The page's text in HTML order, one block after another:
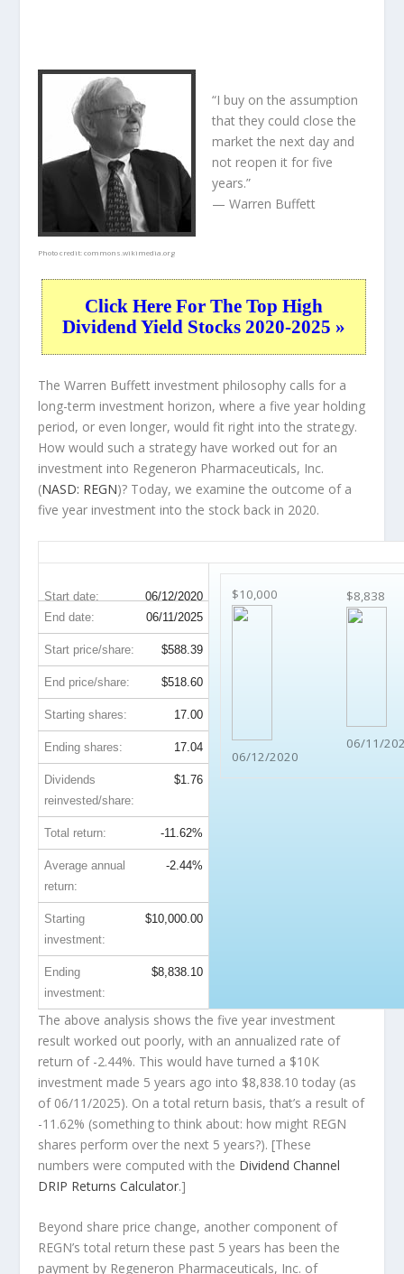
Photo credit:commons.wikimedia.org
“I buy on the assumption
that they could close the
market the next day and
not reopen it for five
years.”
— Warren Buffett
Click Here For The Top High
Dividend Yield Stocks 2020-2025 »
The Warren Buffett investment philosophy calls for a
long-term investment horizon, where a five year holding
period, or even longer, would fit right into the strategy.
How would such a strategy have worked out for an
investment into Regeneron Pharmaceuticals, Inc.
(NASD: REGN)? Today, we examine the outcome of a
five year investment into the stock back in 2020.
Start date: 06/12/2020 $10,000
06/12/2020
$8,838
06/11/
End date: 06/11/2025
Start price/share: $588.39
End price/share: $518.60
Starting shares: 17.00
Ending shares: 17.04
Dividends
reinvested/share:
$1.76
Total return: -11.62%
Average annual
return:
-2.44%
Starting
investment:
$10,000.00
Ending
investment:
$8,838.10
The above analysis shows the five year investment
result worked out poorly, with an annualized rate of
return of -2.44%. This would have turned a $10K
investment made 5 years ago into $8,838.10 today (as
of 06/11/2025). On a total return basis, that’s a result of
-11.62% (something to think about: how might REGN
shares perform over the next 5 years?). [These
numbers were computed with the Dividend Channel
DRIP Returns Calculator.]
Beyond share price change, another component of
REGN’s total return these past 5 years has been the
payment by Regeneron Pharmaceuticals, Inc. of